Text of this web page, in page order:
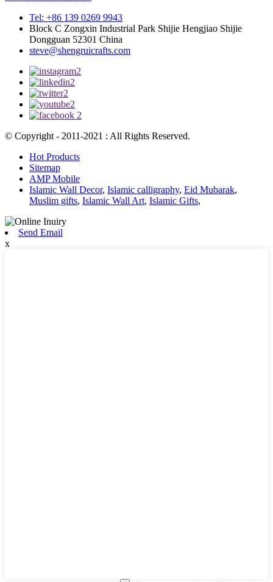
Tel: +86 139 0269 9943
Block C Zongxin Industrial Park Shijie Hengjiao Shijie
Dongguan 52301 China
steve@shengruicrafts.com
© Copyright - 2011-2021 : All Rights Reserved.
Hot Products
Sitemap
AMP Mobile
Islamic Wall Decor, Islamic calligraphy, Eid Mubarak,
Muslim gifts, Islamic Wall Art, Islamic Gifts,
Send Email
x